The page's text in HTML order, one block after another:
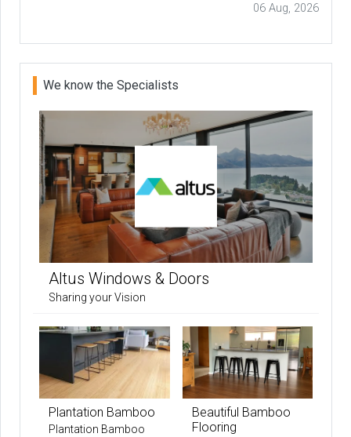
06 Aug, 2026
We know the Specialists
Altus Windows & Doors
Sharing your Vision
Plantation Bamboo
Plantation Bamboo
Beautiful Bamboo
Flooring